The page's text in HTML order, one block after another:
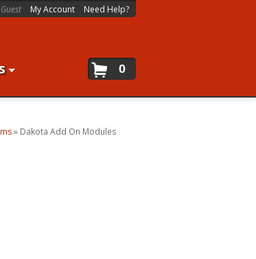
My Account Need Help?
0
» Dakota Add On Modules